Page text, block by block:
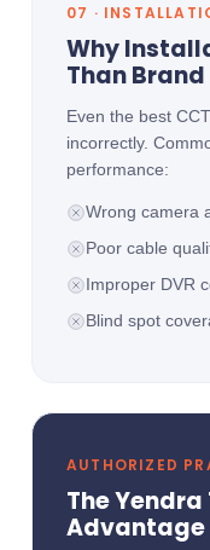
07 ·
Why
Than Brand
Even the best
incorrectly.
performance:
Wrong camera
Poor cable
Improper DVR
Blind spot
AUTHORIZED
The
Advantage